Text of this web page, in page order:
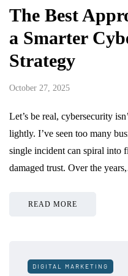
The Best
a Smarter
Strategy
October 27, 2025
Let’s be real, cybersecurity
lightly. I’ve seen too many
single incident can spiral into
damaged trust. Over the
READ MORE
DIGITAL MARKETING